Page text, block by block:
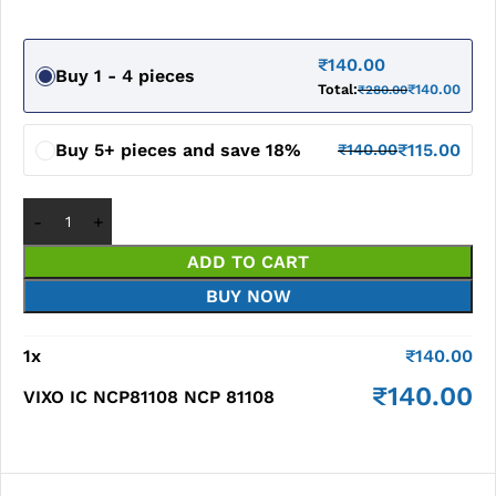
Buy 1 - 4 pieces
₹140.00
Total:₹280.00₹140.00
Buy 5+ pieces and save 18% ₹140.00₹115.00
ADD TO CART
BUY NOW
1x ₹140.00
VIXO IC NCP81108 NCP 81108
₹140.00